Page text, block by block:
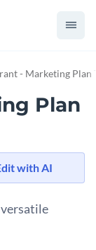
- Marketing Plan
Plan
with AI